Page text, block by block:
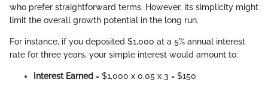
who prefer straightforward terms. However, its simplicity might
limit the overall growth potential in the long run.
For instance, if you deposited $1,000 at a 5% annual interest
rate for three years, your simple interest would amount to:
Interest Earned = $1,000 x 0.05 x 3 = $150